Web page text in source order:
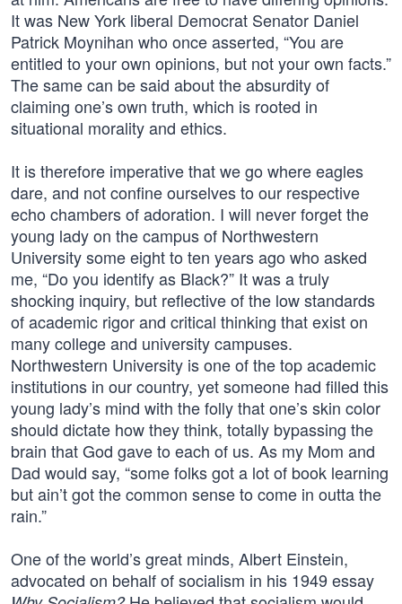
It was New York liberal Democrat Senator Daniel
Patrick Moynihan who once asserted, “You are
entitled to your own opinions, but not your own facts.”
The same can be said about the absurdity of
claiming one’s own truth, which is rooted in
situational morality and ethics.
It is therefore imperative that we go where eagles
dare, and not confine ourselves to our respective
echo chambers of adoration. I will never forget the
young lady on the campus of Northwestern
University some eight to ten years ago who asked
me, “Do you identify as Black?” It was a truly
shocking inquiry, but reflective of the low standards
of academic rigor and critical thinking that exist on
many college and university campuses.
Northwestern University is one of the top academic
institutions in our country, yet someone had filled this
young lady’s mind with the folly that one’s skin color
should dictate how they think, totally bypassing the
brain that God gave to each of us. As my Mom and
Dad would say, “some folks got a lot of book learning
but ain’t got the common sense to come in outta the
rain.”
One of the world’s great minds, Albert Einstein,
advocated on behalf of socialism in his 1949 essay